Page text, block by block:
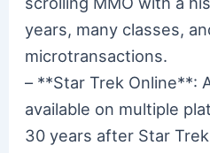
years, many classes,
microtransactions.
– **Star Trek Online**:
available on multiple
30 years after Star